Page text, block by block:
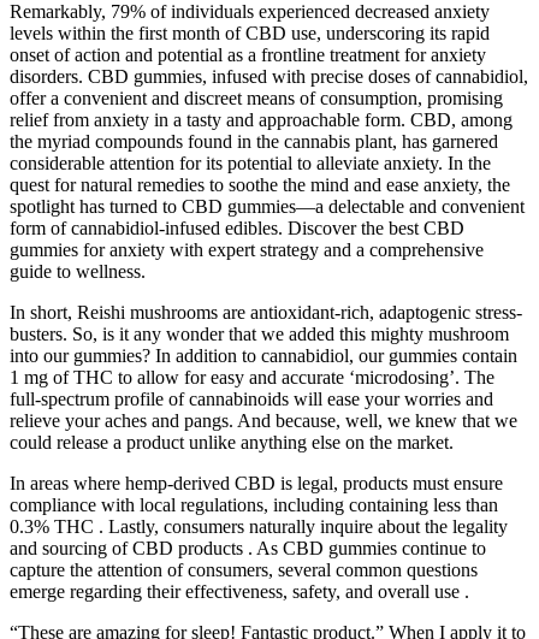
Remarkably, 79% of individuals experienced decreased anxiety
levels within the first month of CBD use, underscoring its rapid
onset of action and potential as a frontline treatment for anxiety
disorders. CBD gummies, infused with precise doses of cannabidiol,
offer a convenient and discreet means of consumption, promising
relief from anxiety in a tasty and approachable form. CBD, among
the myriad compounds found in the cannabis plant, has garnered
considerable attention for its potential to alleviate anxiety. In the
quest for natural remedies to soothe the mind and ease anxiety, the
spotlight has turned to CBD gummies—a delectable and convenient
form of cannabidiol-infused edibles. Discover the best CBD
gummies for anxiety with expert strategy and a comprehensive
guide to wellness.
In short, Reishi mushrooms are antioxidant-rich, adaptogenic stress-
busters. So, is it any wonder that we added this mighty mushroom
into our gummies? In addition to cannabidiol, our gummies contain
1 mg of THC to allow for easy and accurate ‘microdosing’. The
full-spectrum profile of cannabinoids will ease your worries and
relieve your aches and pangs. And because, well, we knew that we
could release a product unlike anything else on the market.
In areas where hemp-derived CBD is legal, products must ensure
compliance with local regulations, including containing less than
0.3% THC . Lastly, consumers naturally inquire about the legality
and sourcing of CBD products . As CBD gummies continue to
capture the attention of consumers, several common questions
emerge regarding their effectiveness, safety, and overall use .
“These are amazing for sleep! Fantastic product.” When I apply it to